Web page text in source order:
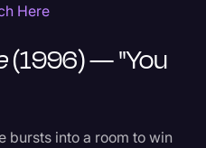
Here
(1996) — "You
bursts into a room to win